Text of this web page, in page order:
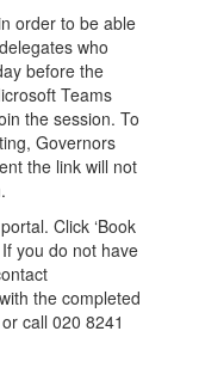
order to be able
who
before the
Teams
the session. To
Governors
the link will not
Click ‘Book
you do not have
with the completed
call 020 8241